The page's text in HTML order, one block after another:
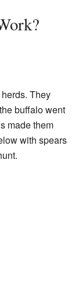
They
buffalo went
made them
with spears